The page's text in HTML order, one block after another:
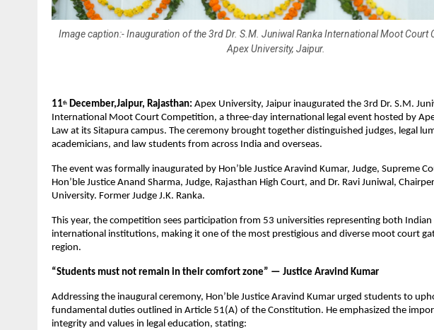
Image caption:- Inauguration of the 3rd Dr. S.M. Juniwal Ranka International Moot Court
Apex University, Jaipur.
11th December,Jaipur, Rajasthan: Apex University, Jaipur inaugurated the 3rd Dr. S.M.
International Moot Court Competition, a three-day international legal event hosted by
Law at its Sitapura campus. The ceremony brought together distinguished judges, legal
academicians, and law students from across India and overseas.
The event was formally inaugurated by Hon’ble Justice Aravind Kumar, Judge, Supreme
Hon’ble Justice Anand Sharma, Judge, Rajasthan High Court, and Dr. Ravi Juniwal,
University. Former Judge J.K. Ranka.
This year, the competition sees participation from 53 universities representing both Indian
international institutions, making it one of the most prestigious and diverse moot court
region.
“Students must not remain in their comfort zone” — Justice Aravind Kumar
Addressing the inaugural ceremony, Hon’ble Justice Aravind Kumar urged students to
fundamental duties outlined in Article 51(A) of the Constitution. He emphasized the
integrity and values in legal education, stating: